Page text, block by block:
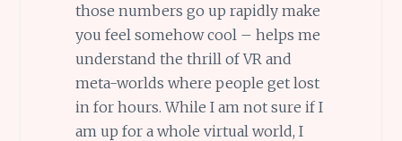
those numbers go up rapidly make
you feel somehow cool – helps me
understand the thrill of VR and
meta-worlds where people get lost
in for hours. While I am not sure if I
am up for a whole virtual world, I